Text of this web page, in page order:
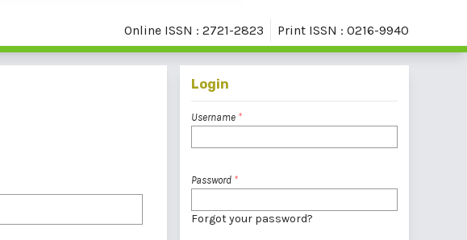
Online ISSN : 2721-2823 Print ISSN : 0216-9940
Login
Username *
Password *
Forgot your password?